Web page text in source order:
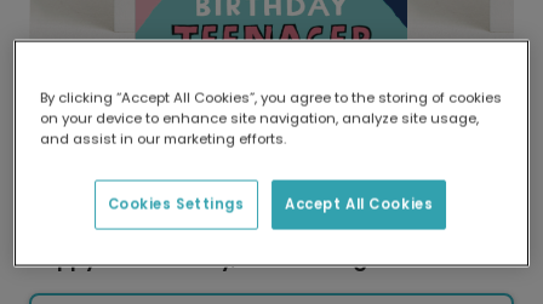
Delivered globally, printed locally.
Our worldwide network of printers means your
delivery and lower emissions.
Happy 13th Birthday, New Teenager!
By clicking “Accept All Cookies”, you agree to the storing of cookies
on your device to enhance site navigation, analyze site usage,
and assist in our marketing efforts.
Accept All Cookies
Cookies Settings